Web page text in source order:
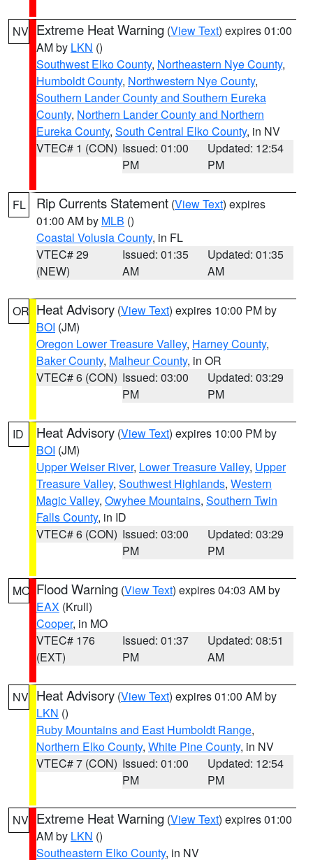
NV Extreme Heat Warning (View Text) expires 01:00
AM by LKN ()
Southwest Elko County, Northeastern Nye County,
Humboldt County, Northwestern Nye County,
Southern Lander County and Southern Eureka
County, Northern Lander County and Northern
Eureka County, South Central Elko County, in NV
VTEC# 1 (CON) Issued: 01:00
PM
Updated: 12:54
PM
FL Rip Currents Statement (View Text) expires
01:00 AM by MLB ()
Coastal Volusia County, in FL
VTEC# 29
(NEW)
Issued: 01:35
AM
Updated: 01:35
AM
OR Heat Advisory (View Text) expires 10:00 PM by
BOI (JM)
Oregon Lower Treasure Valley, Harney County,
Baker County, Malheur County, in OR
VTEC# 6 (CON) Issued: 03:00
PM
Updated: 03:29
PM
ID Heat Advisory (View Text) expires 10:00 PM by
BOI (JM)
Upper Weiser River, Lower Treasure Valley, Upper
Treasure Valley, Southwest Highlands, Western
Magic Valley, Owyhee Mountains, Southern Twin
Falls County, in ID
VTEC# 6 (CON) Issued: 03:00
PM
Updated: 03:29
PM
MO Flood Warning (View Text) expires 04:03 AM by
EAX (Krull)
Cooper, in MO
VTEC# 176
(EXT)
Issued: 01:37
PM
Updated: 08:51
AM
NV Heat Advisory (View Text) expires 01:00 AM by
LKN ()
Ruby Mountains and East Humboldt Range,
Northern Elko County, White Pine County, in NV
VTEC# 7 (CON) Issued: 01:00
PM
Updated: 12:54
PM
NV Extreme Heat Warning (View Text) expires 01:00
AM by LKN ()
Southeastern Elko County, in NV